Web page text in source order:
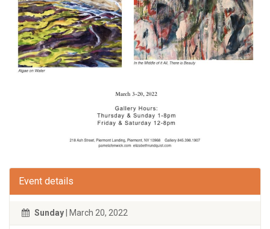
Event details
Sunday| March 20, 2022